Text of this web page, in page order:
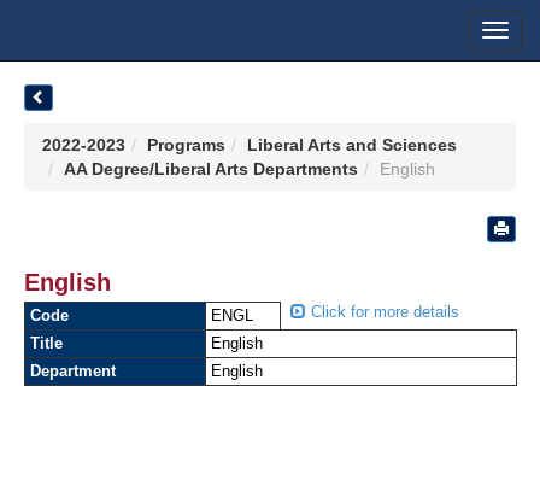
2022-2023 Programs
Liberal Arts and Sciences
AA Degree/Liberal Arts Departments
English
English
Code ENGL
Click for more details
Title
English
Department
English